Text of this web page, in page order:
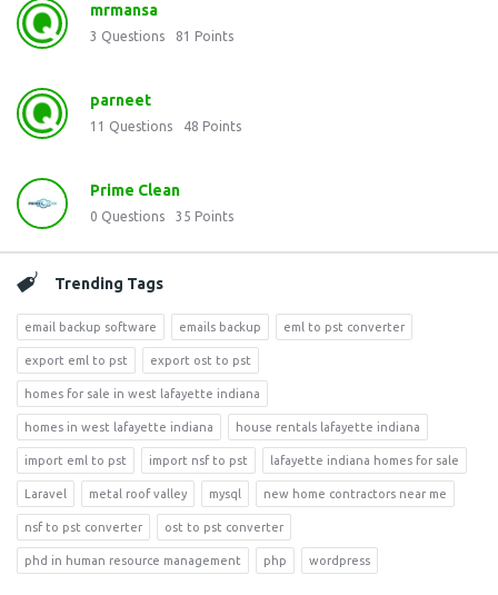
mrmansa
3 Questions 81 Points
parneet
11 Questions 48 Points
Prime Clean
0 Questions 35 Points
Trending Tags
email backup software emails backup eml to pst converter
export eml to pst export ost to pst
homes for sale in west lafayette indiana
homes in west lafayette indiana house rentals lafayette indiana
import eml to pst import nsf to pst lafayette indiana homes for sale
Laravel metal roof valley mysql new home contractors near me
nsf to pst converter ost to pst converter
phd in human resource management php wordpress